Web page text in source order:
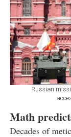
Russian
Math
Decades of